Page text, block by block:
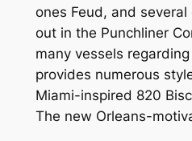
ones Feud, and
out in the Punchliner
many vessels
provides numerous
Miami-inspired 820
The new Orleans-